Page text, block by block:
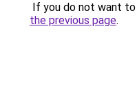
If you do not want
the previous page.